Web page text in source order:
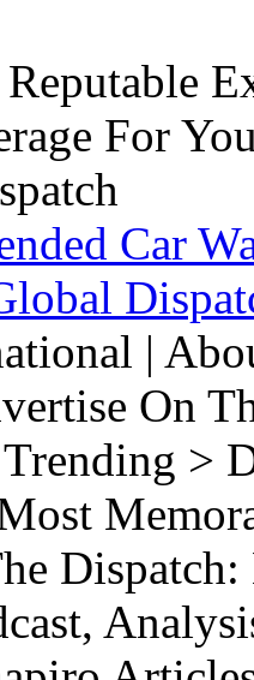
Car
|
On
>